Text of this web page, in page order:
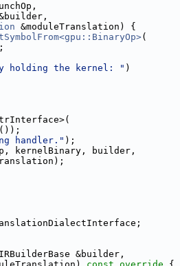
&moduleTranslation) {
(
holding the kernel: " )
handler." );
kernelBinary, builder,
&builder,